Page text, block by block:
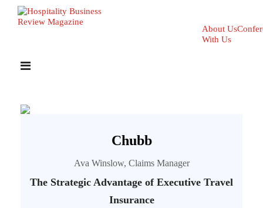
About Us
With Us
Chubb
Ava Winslow, Claims Manager
The Strategic Advantage of Executive Travel
Insurance